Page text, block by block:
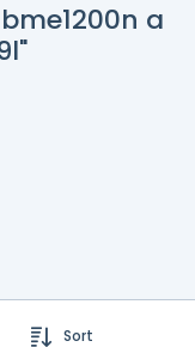
a
Sort